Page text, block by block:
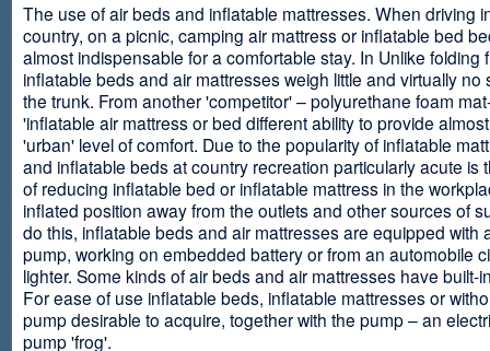
The use of air beds and inflatable mattresses. When driving
country, on a picnic, camping air mattress or inflatable bed
almost indispensable for a comfortable stay. In Unlike folding
inflatable beds and air mattresses weigh little and virtually no
the trunk. From another 'competitor' – polyurethane foam
'inflatable air mattress or bed different ability to provide
'urban' level of comfort. Due to the popularity of inflatable
and inflatable beds at country recreation particularly acute is
of reducing inflatable bed or inflatable mattress in the
inflated position away from the outlets and other sources of
do this, inflatable beds and air mattresses are equipped with
pump, working on embedded battery or from an automobile
lighter. Some kinds of air beds and air mattresses have built-
For ease of use inflatable beds, inflatable mattresses or
pump desirable to acquire, together with the pump – an
pump 'frog'.